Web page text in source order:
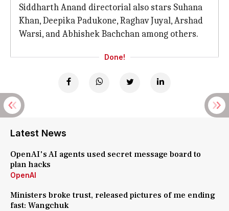
Siddharth Anand directorial also stars Suhana
Khan, Deepika Padukone, Raghav Juyal, Arshad
Warsi, and Abhishek Bachchan among others.
Done!
Latest News
OpenAI's AI agents used secret message board to
plan hacks
OpenAI
Ministers broke trust, released pictures of me ending
fast: Wangchuk